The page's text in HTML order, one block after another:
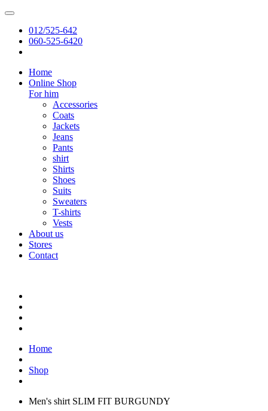
012/525-642
060-525-6420
Home
Online Shop
For him
Accessories
Coats
Jackets
Jeans
Pants
shirt
Shirts
Shoes
Suits
Sweaters
T-shirts
Vests
About us
Stores
Contact
Home
Shop
Men's shirt SLIM FIT BURGUNDY